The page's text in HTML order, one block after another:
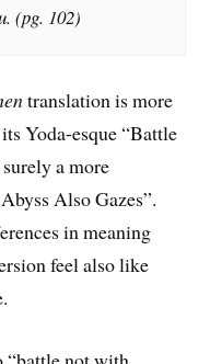
(pg. 102)
translation is more
Yoda-esque “Battle
a more
Also Gazes”.
in meaning
feel also like